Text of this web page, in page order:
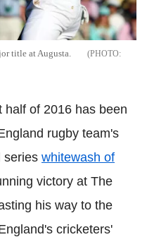
title at Augusta.
half of 2016 has been
rugby team's
series whitewash of
victory at The
his way to the
cricketers'